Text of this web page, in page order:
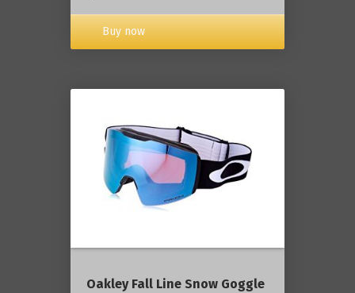
Buy now
Oakley Fall Line Snow Goggle